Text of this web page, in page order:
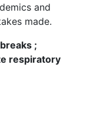
and
made.
;
respiratory